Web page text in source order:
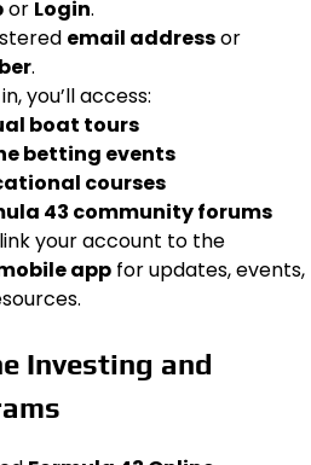
or Login.
email addressor
.
you’ll access:
boat tours
betting events
courses
43 community forums
your account to the
app for updates, events,
Investing and